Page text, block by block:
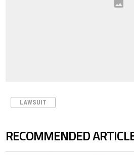
LAWSUIT
RECOMMENDED